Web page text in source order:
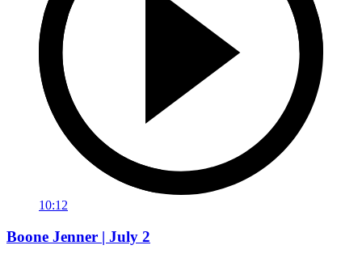
10:12
Boone Jenner | July 2